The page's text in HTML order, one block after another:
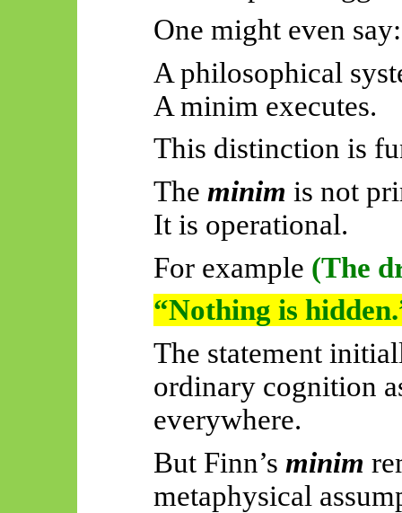
One might even say:
A philosophical
A minim executes.
This distinction is
The minim is not
It is operational.
For example (The
“Nothing is
The statement
ordinary cognition
everywhere.
But Finn’s minim
metaphysical